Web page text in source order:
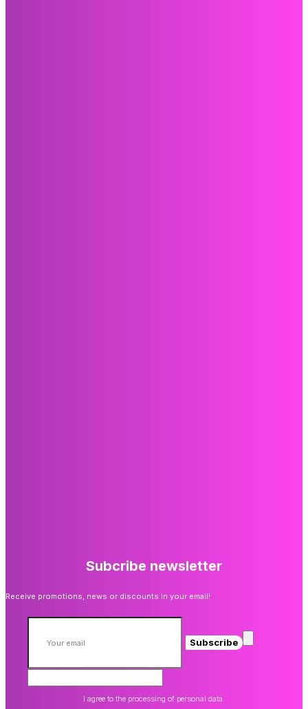
Subcribe newsletter
Receive promotions, news or discounts in your email!
Subscribe
I agree to the processing of personal data.